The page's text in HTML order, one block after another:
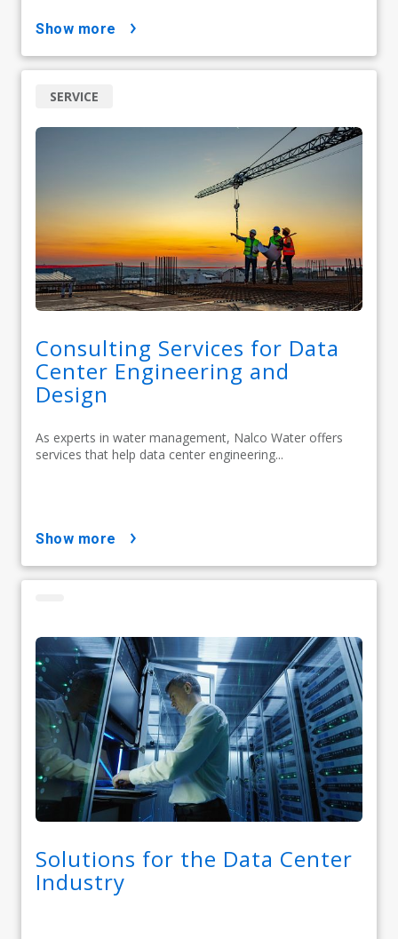
show more
Consulting Services for Data
Center Engineering and
Design
As experts in water management, Nalco Water offers
services that help data center engineering...
SERVICE
show more
Solutions for the Data Center
Industry